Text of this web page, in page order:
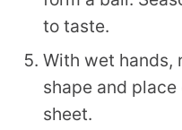
to taste.
With wet hands,
shape and
sheet.